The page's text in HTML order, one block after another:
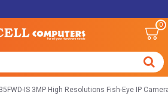
0
IS 3MP High Resolutions Fish-Eye IP